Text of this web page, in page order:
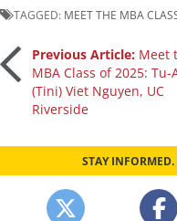
TAGGED: MEET THE MBA
Post
navigation
Previous Article: Meet
MBA Class of 2025: Tu-
(Tini) Viet Nguyen, UC
Riverside
STAY